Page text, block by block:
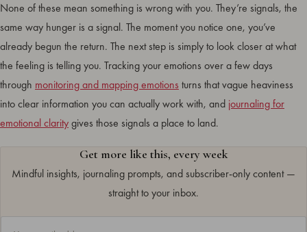
None of these mean something is wrong with you. They’re signals, the
same way hunger is a signal. The moment you notice one, you’ve
already begun the return. The next step is simply to look closer at what
the feeling is telling you. Tracking your emotions over a few days
through monitoring and mapping emotions turns that vague heaviness
into clear information you can actually work with, and journaling for
emotional claritygives those signals a place to land.
Get more like this, every week
Mindful insights, journaling prompts, and subscriber-only content —
straight to your inbox.